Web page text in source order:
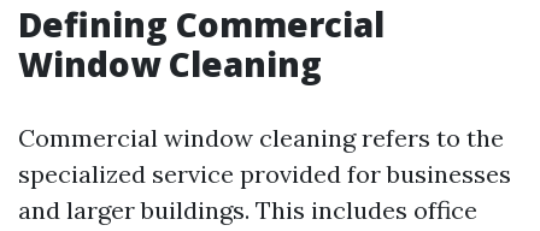
Defining Commercial
Window Cleaning
Commercial window cleaning refers to the
specialized service provided for businesses
and larger buildings. This includes office